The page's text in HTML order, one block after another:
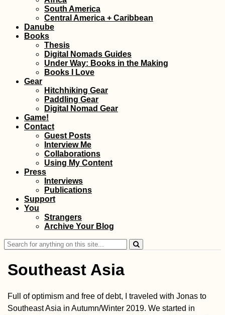
How (Not) to Get
South America
Central America + Caribbean
Danube
Books
Thesis
Digital Nomads Guides
Under Way: Books in the Making
Books I Love
Gear
Hitchhiking Gear
Paddling Gear
Digital Nomad Gear
Game!
Contact
Guest Posts
Interview Me
Collaborations
Using My Content
Press
Interviews
Publications
Support
You
Strangers
Archive Your Blog
Search
for:
Southeast Asia
Full of optimism and free of debt, I traveled with Jonas to
Southeast Asia in Autumn/Winter 2019. We started in